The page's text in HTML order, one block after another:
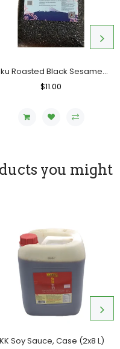
Kiku Roasted Black Sesame Seeds, Bag (1 KG)
Regular
$11.00
you might
Soy Sauce, Case (2x8 L)